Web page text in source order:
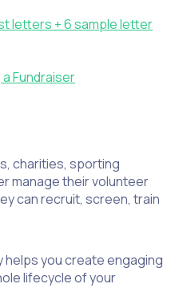
letters + 6 sample letter
Fundraiser
charities, sporting
manage their volunteer
can recruit, screen, train
helps you create engaging
lifecycle of your